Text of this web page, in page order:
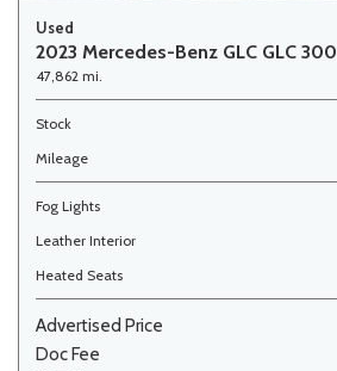
Used
2023 Mercedes-Benz GLC GLC 300
47,862 mi.
Stock
Mileage
Fog Lights
Leather Interior
Heated Seats
Advertised Price
Doc Fee